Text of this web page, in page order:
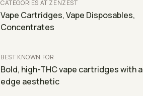
CATEGORIES AT ZENZEST
Vape Cartridges, Vape Disposables,
Concentrates
BEST KNOWN FOR
Bold, high-THC vape cartridges with
edge aesthetic